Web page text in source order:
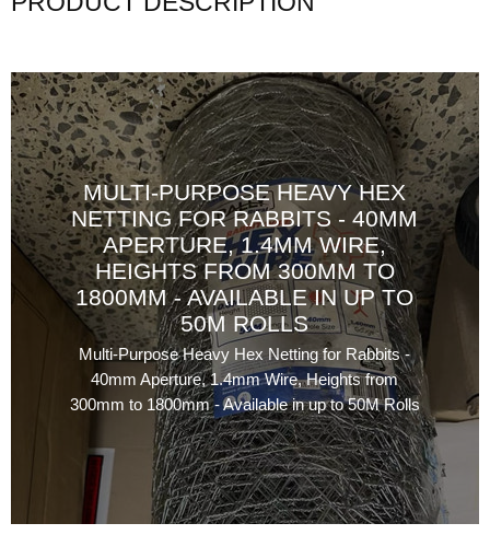
MULTI-PURPOSE HEAVY HEX
NETTING FOR RABBITS - 40MM
APERTURE, 1.4MM WIRE,
HEIGHTS FROM 300MM TO
1800MM - AVAILABLE IN UP TO
50M ROLLS
Multi-Purpose Heavy Hex Netting for Rabbits -
40mm Aperture, 1.4mm Wire, Heights from
300mm to 1800mm - Available in up to 50M Rolls